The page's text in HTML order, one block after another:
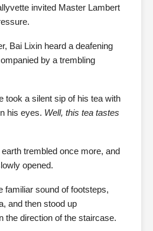
invited Master Lambert
Bai Lixin heard a deafening
by a trembling
took a silent sip of his tea with
his eyes. Well, this tea tastes
trembled once more, and
opened.
familiar sound of footsteps,
and then stood up
the direction of the staircase.